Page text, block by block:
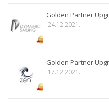
Golden Partner
24.12.2021.
Golden Partner
17.12.2021.